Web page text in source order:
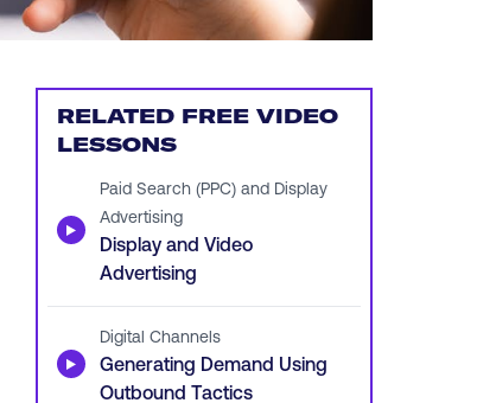
RELATED FREE VIDEO
LESSONS
▶
Paid Search (PPC) and Display
Advertising
Display and Video
Advertising
▶
Digital Channels
Generating Demand Using
Outbound Tactics